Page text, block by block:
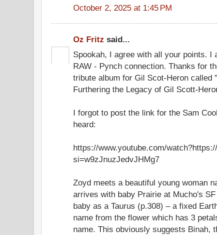
October 2, 2025 at 1:45 PM
Oz Fritz said...
Spookah, I agree with all your points. I
RAW - Pynch connection. Thanks for
tribute album for Gil Scot-Heron called
Furthering the Legacy of Gil Scott-
I forgot to post the link for the Sam
heard:
https://www.youtube.com/
si=w9zJnuzJedvJHMg7
Zoyd meets a beautiful young woman
arrives with baby Prairie at Mucho's
baby as a Taurus (p.308) – a fixed
name from the flower which has 3
name. This obviously suggests Binah,